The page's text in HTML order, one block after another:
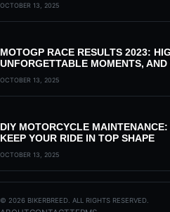
OCTOBER 13, 2025
MOTOGP RACE RESULTS 2023:
UNFORGETTABLE MOMENTS,
OCTOBER 13, 2025
DIY MOTORCYCLE
KEEP YOUR RIDE IN TOP SHAPE
OCTOBER 13, 2025
© 2026 BIKERBREED. ALL RIGHTS RESERVED.